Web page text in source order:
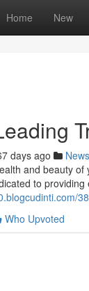
Home New
days ago News
and beauty
to
Who Upvoted